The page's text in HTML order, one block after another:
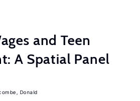
and Teen
A Spatial Panel
Donald